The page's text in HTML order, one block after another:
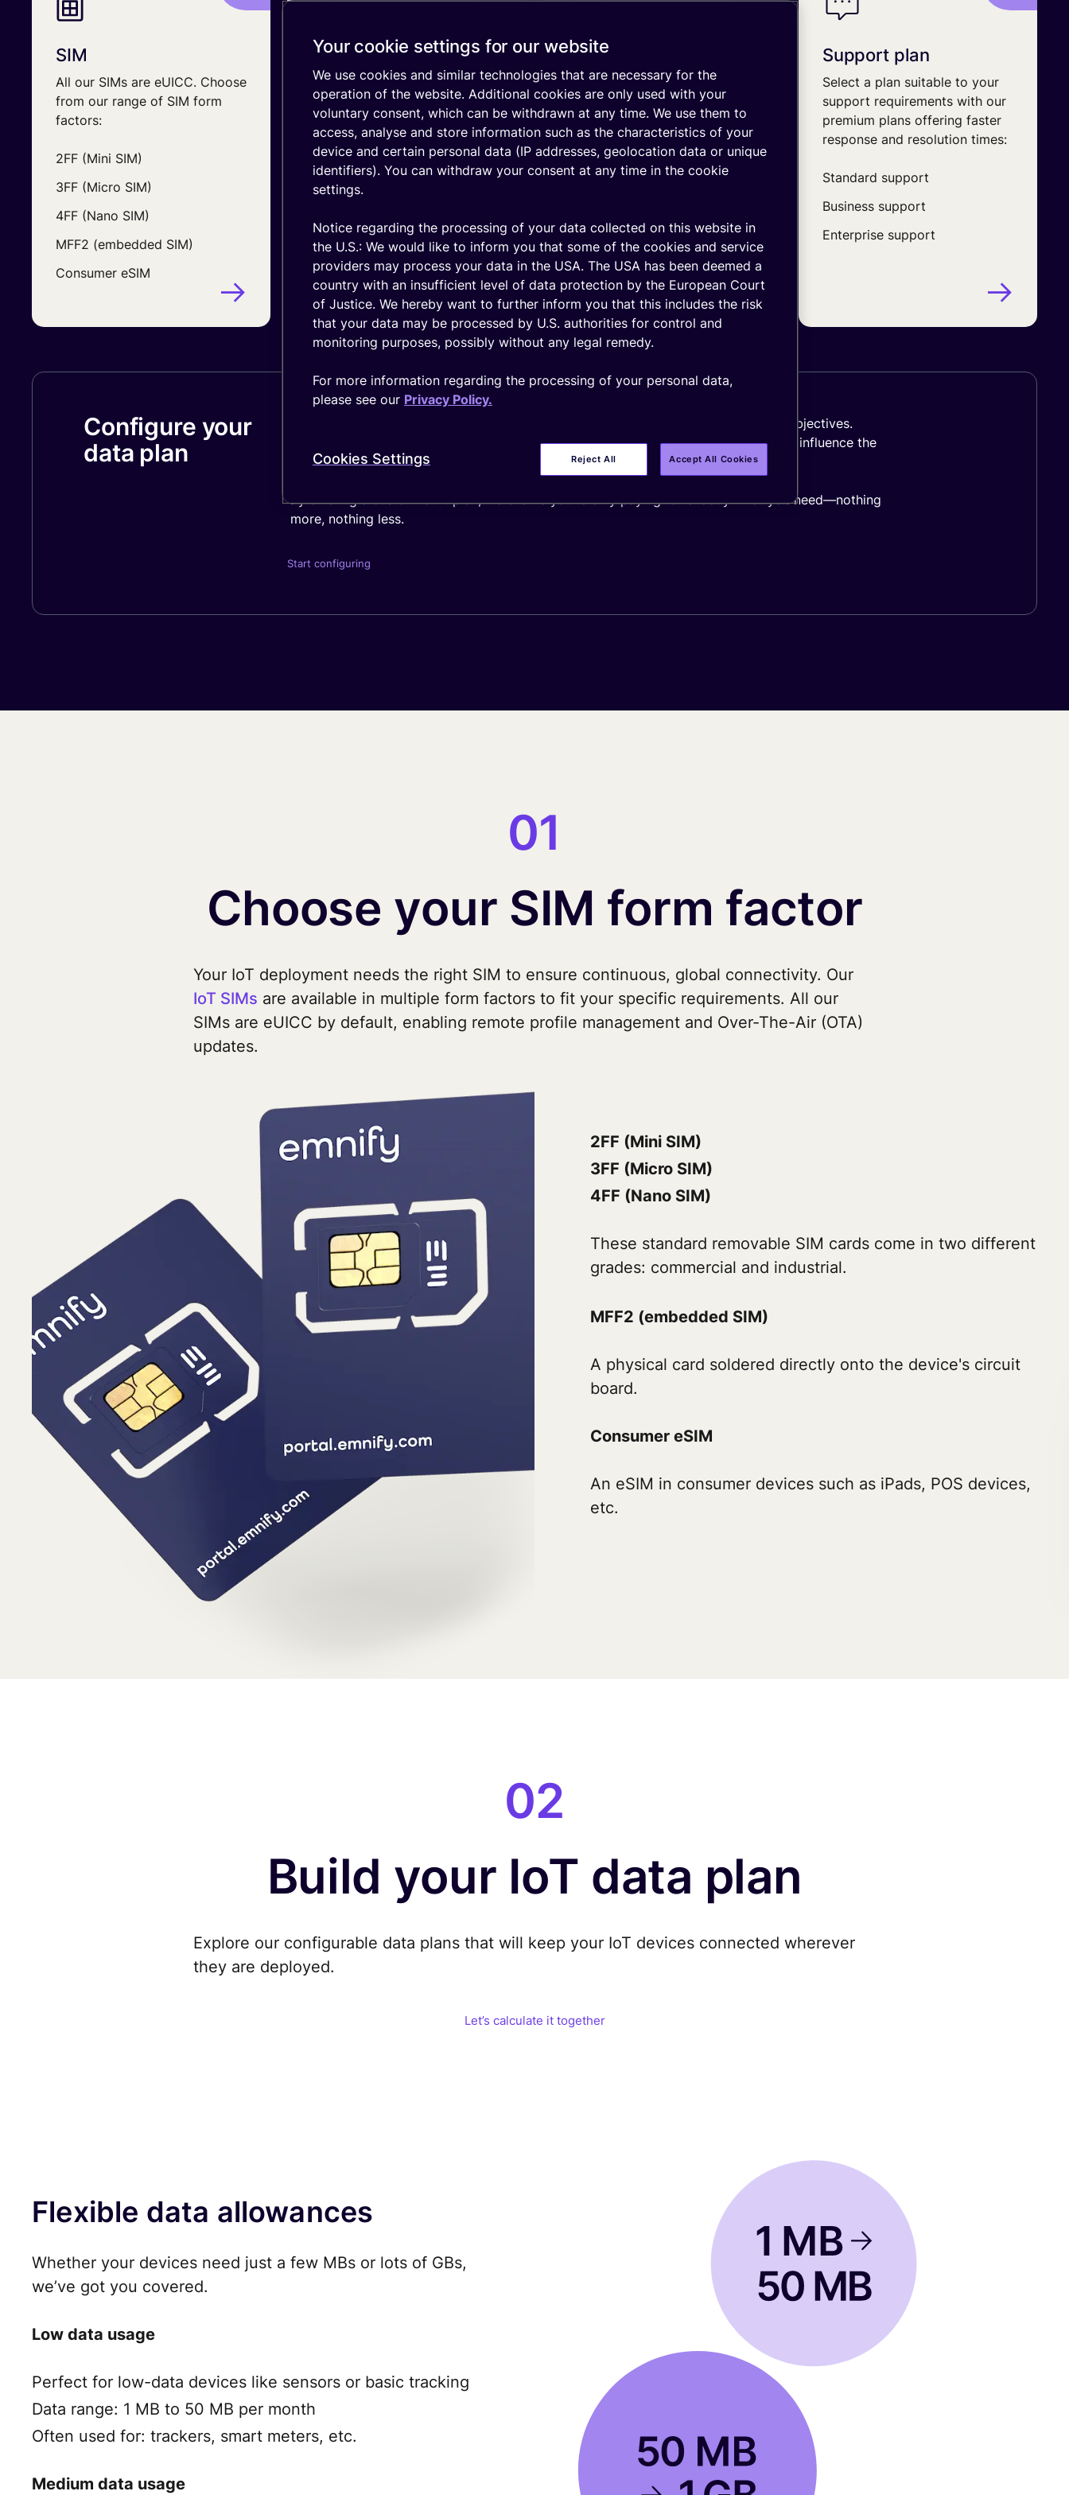
SIM
All our SIMs are eUICC. Choose
from our range of SIM form
factors:
2FF (Mini SIM)
3FF (Micro SIM)
4FF (Nano SIM)
MFF2 (embedded SIM)
Consumer eSIM
Data plan
Design a data plan based on
your business needs. This
includes:
In which countries you will
deploy
connect
The amount of data your
device will require
Features
Expand your connectivity with
the wide range of standard
features, or enhance them with
premium features like:
Free Test Allowance with
Multiple workspace accounts
AWS Cloud Connect
Support plan
Select a plan suitable to your
support requirements with our
premium plans offering faster
response and resolution times:
Standard support
Business support
Enterprise support
Configure your
data plan
Your price point depends on the scale and complexity of your business goals and objectives.
Factors like the number of devices, SIM form factor, data allowances, and region all influence the
final cost.
By offering a custom-built plan, we ensure you’re only paying for exactly what you need—nothing
more, nothing less.
Start configuring
01
Choose your SIM form factor
Your IoT deployment needs the right SIM to ensure continuous, global connectivity. Our
IoT SIMs are available in multiple form factors to fit your specific requirements. All our
SIMs are eUICC by default, enabling remote profile management and Over-The-Air (OTA)
updates.
2FF (Mini SIM)
3FF (Micro SIM)
4FF (Nano SIM)
These standard removable SIM cards come in two different
grades: commercial and industrial.
MFF2 (embedded SIM)
A physical card soldered directly onto the device's circuit
board.
Consumer eSIM
An eSIM in consumer devices such as iPads, POS devices,
etc.
02
Build your IoT data plan
Explore our configurable data plans that will keep your IoT devices connected wherever
they are deployed.
Let’s calculate it together
Flexible data allowances
Whether your devices need just a few MBs or lots of GBs,
we’ve got you covered.
Low data usage
Perfect for low-data devices like sensors or basic tracking
Data range: 1 MB to 50 MB per month
Often used for: trackers, smart meters, etc.
Medium data usage
Your cookie settings for our website
We use cookies and similar technologies that are necessary for the
operation of the website. Additional cookies are only used with your
voluntary consent, which can be withdrawn at any time. We use them to
access, analyse and store information such as the characteristics of your
device and certain personal data (IP addresses, geolocation data or unique
identifiers). You can withdraw your consent at any time in the cookie
settings.
Notice regarding the processing of your data collected on this website in
the U.S.: We would like to inform you that some of the cookies and service
providers may process your data in the USA. The USA has been deemed a
country with an insufficient level of data protection by the European Court
of Justice. We hereby want to further inform you that this includes the risk
that your data may be processed by U.S. authorities for control and
monitoring purposes, possibly without any legal remedy.
For more information regarding the processing of your personal data,
please see our Privacy Policy.
Reject All Accept All Cookies
Cookies Settings